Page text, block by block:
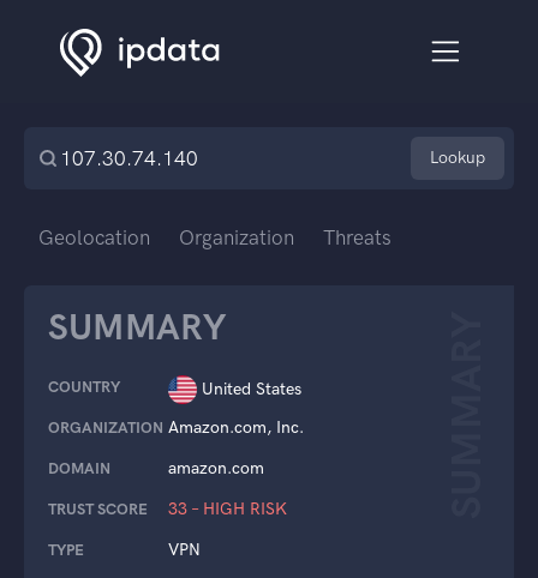
Lookup
Geolocation Organization Threats
SUMMARY
COUNTRY United States
ORGANIZATION Amazon.com, Inc.
DOMAIN amazon.com
TRUST SCORE 33 – HIGH RISK
TYPE VPN